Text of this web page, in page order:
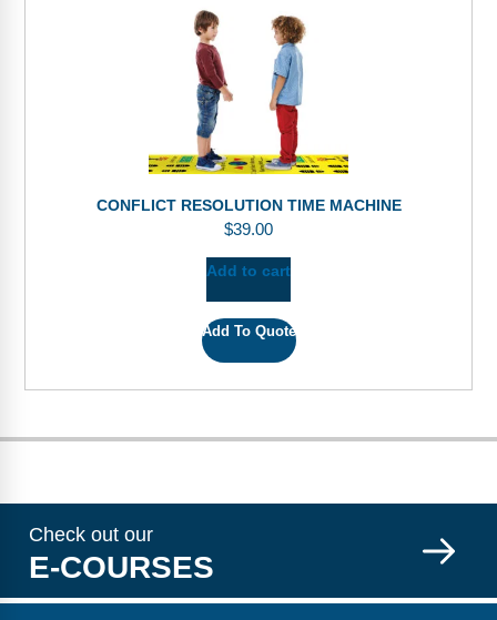
CONFLICT RESOLUTION TIME MACHINE
$39.00
Add to cart
Add To Quote
Check out our
E-COURSES